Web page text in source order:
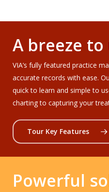
A breeze to
VIA’s fully featured practice
accurate records with ease.
quick to learn and simple to
charting to capturing your
Tour Key Features
Powerful